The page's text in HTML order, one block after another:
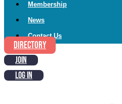
Membership
News
Contact Us
DIRECTORY
JOIN
LOG IN